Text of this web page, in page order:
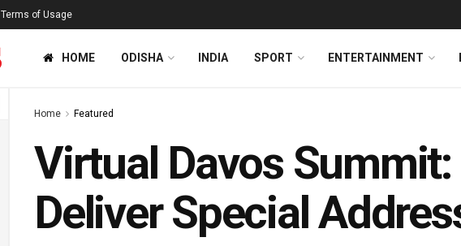
Terms of Usage
HOME ODISHA INDIA SPORT ENTERTAINMENT
Home Featured
Virtual Davos
Deliver Special